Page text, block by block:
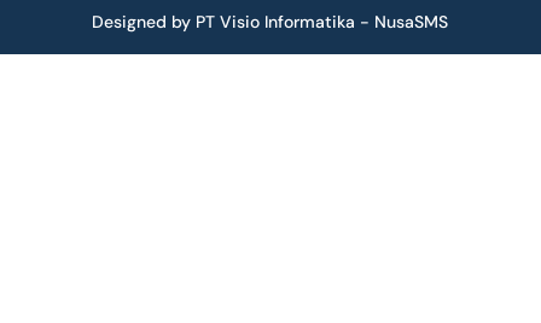
Designed by PT Visio Informatika - NusaSMS